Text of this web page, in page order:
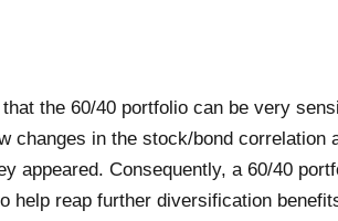
the 60/40 portfolio can be very
changes in the stock/bond
appeared. Consequently, a 60/40
help reap further diversification